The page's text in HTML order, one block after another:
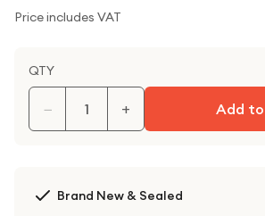
Price includes VAT
QTY
− + Add
Brand New & Sealed